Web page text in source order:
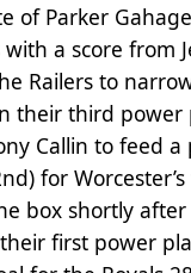
of Parker
a score from
Railers to
their third
Callin to feed
for
box shortly
first power